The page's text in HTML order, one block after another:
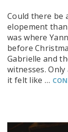
Could there be
elopement
was where
before
Gabrielle and
witnesses.
it felt like …